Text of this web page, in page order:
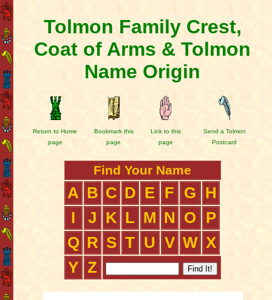
Tolmon Family Crest,
Coat of Arms & Tolmon
Name Origin
Return to Home
page
Bookmark this
page
Link to this
page
Send a Tolmon
Postcard
Find Your Name
A B C D E F G
H
I
J K L M N O
P
Q R S T U V W X
Y Z